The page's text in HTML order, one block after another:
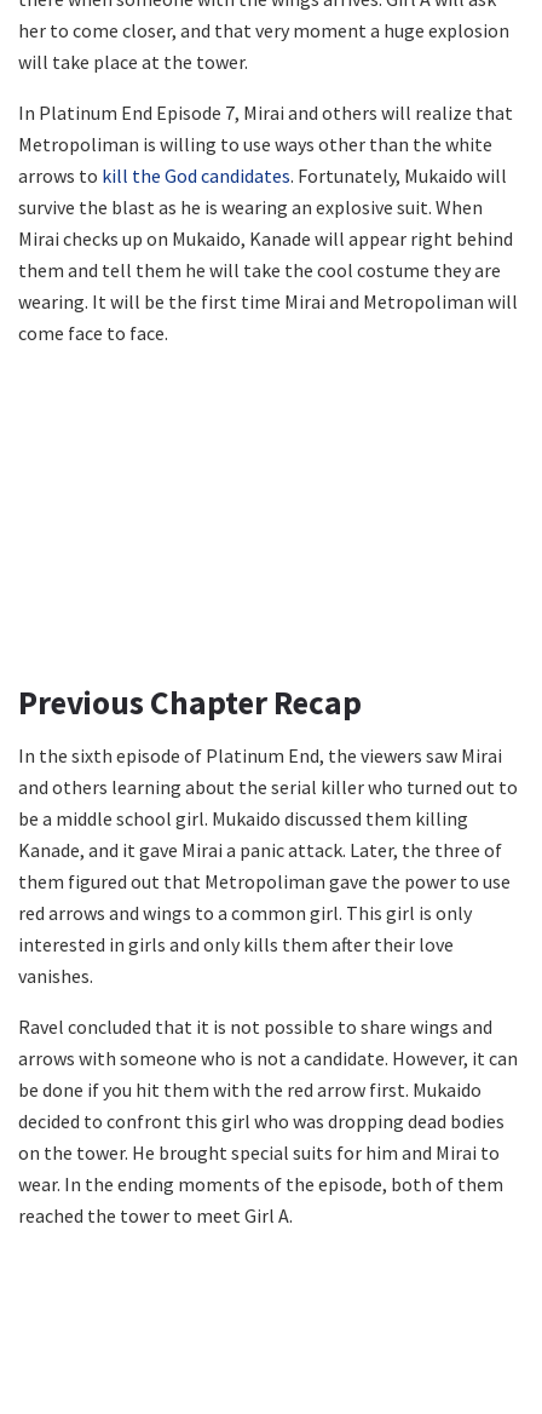
her to come closer, and that very moment a huge explosion
will take place at the tower.
In Platinum End Episode 7, Mirai and others will realize that
Metropoliman is willing to use ways other than the white
arrows to kill the God candidates. Fortunately, Mukaido will
survive the blast as he is wearing an explosive suit. When
Mirai checks up on Mukaido, Kanade will appear right behind
them and tell them he will take the cool costume they are
wearing. It will be the first time Mirai and Metropoliman will
come face to face.
Previous Chapter Recap
In the sixth episode of Platinum End, the viewers saw Mirai
and others learning about the serial killer who turned out to
be a middle school girl. Mukaido discussed them killing
Kanade, and it gave Mirai a panic attack. Later, the three of
them figured out that Metropoliman gave the power to use
red arrows and wings to a common girl. This girl is only
interested in girls and only kills them after their love
vanishes.
Ravel concluded that it is not possible to share wings and
arrows with someone who is not a candidate. However, it can
be done if you hit them with the red arrow first. Mukaido
decided to confront this girl who was dropping dead bodies
on the tower. He brought special suits for him and Mirai to
wear. In the ending moments of the episode, both of them
reached the tower to meet Girl A.